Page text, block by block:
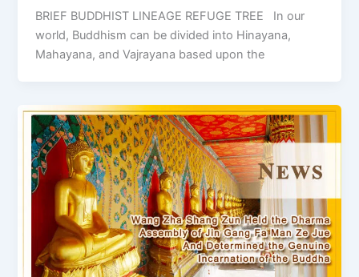
BRIEF BUDDHIST LINEAGE REFUGE TREE In our
world, Buddhism can be divided into Hinayana,
Mahayana, and Vajrayana based upon the